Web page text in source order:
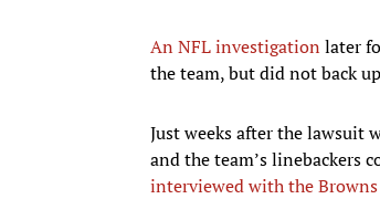
An NFL investigation later
the team, but did not back
Just weeks after the lawsuit
and the team’s linebackers
interviewed with the Browns